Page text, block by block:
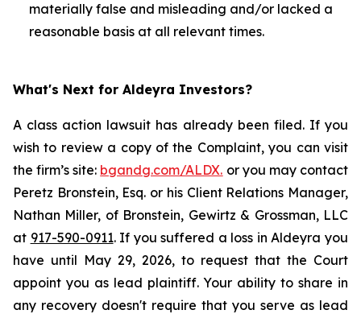
materially false and misleading and/or lacked a
reasonable basis at all relevant times.
What's Next for Aldeyra Investors?
A class action lawsuit has already been filed. If you
wish to review a copy of the Complaint, you can visit
the firm’s site: bgandg.com/ALDX. or you may contact
Peretz Bronstein, Esq. or his Client Relations Manager,
Nathan Miller, of Bronstein, Gewirtz & Grossman, LLC
at 917-590-0911. If you suffered a loss in Aldeyra you
have until May 29, 2026, to request that the Court
appoint you as lead plaintiff. Your ability to share in
any recovery doesn't require that you serve as lead